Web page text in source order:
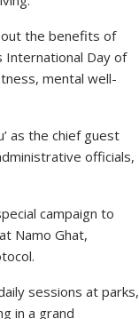
the benefits of
International Day of
mental well-
as the chief guest
officials,
campaign to
Namo Ghat,
sessions at parks,
in a grand